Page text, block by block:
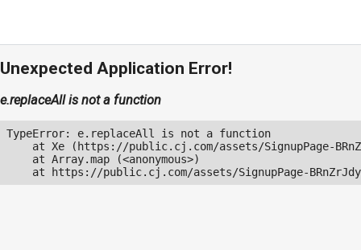
Unexpected Application Error!
e.replaceAll is not a function
TypeError: e.replaceAll is not a function
at Xe (https://public.cj.com/assets/SignupPage-
    at Array.map (<anonymous>)
at https://public.cj.com/assets/SignupPage-